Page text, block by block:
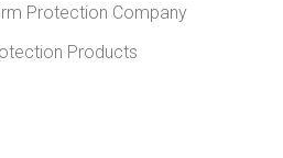
Protection Company
Products